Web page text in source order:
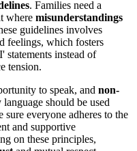
. Families need a
where misunderstandings
guidelines involves
feelings, which fosters
statements instead of
tension.
to speak, and non-
should be used
sure everyone adheres to the
and supportive
on these principles,